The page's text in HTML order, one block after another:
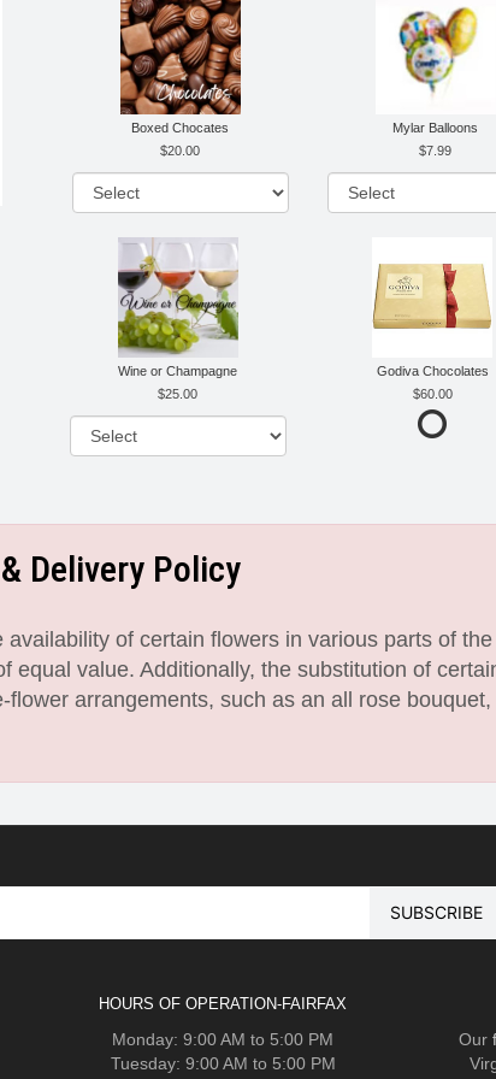
Boxed Chocates
20.00
Mylar Balloons
7.99
Wine or Champagne
25.00
Godiva Chocolates
60.00
Delivery Policy
of certain flowers in various parts of
value. Additionally, the substitution of
arrangements, such as an all rose
HOURS OF OPERATION-FAIRFAX
Monday: 9:00 AM to 5:00 PM
Tuesday: 9:00 AM to 5:00 PM
Our